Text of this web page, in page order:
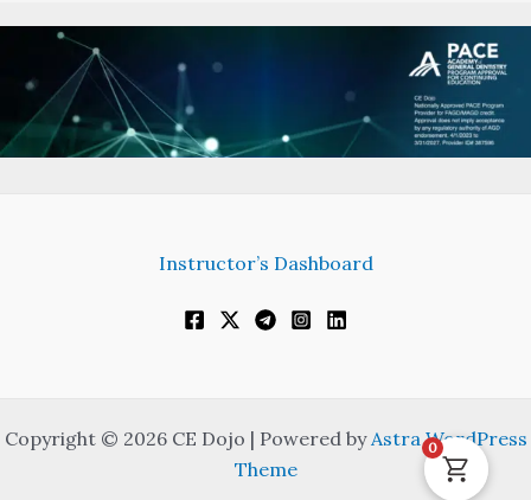
Instructor’s Dashboard
Copyright © 2026 CE Dojo | Powered byAstra WordPress
Theme
0